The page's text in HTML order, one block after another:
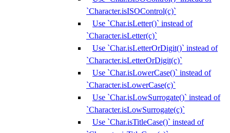
`Character.isISOControl(c)`
Use `Char.isLetter()` instead of
`Character.isLetter(c)`
Use `Char.isLetterOrDigit()` instead of
`Character.isLetterOrDigit(c)`
Use `Char.isLowerCase()` instead of
`Character.isLowerCase(c)`
Use `Char.isLowSurrogate()` instead of
`Character.isLowSurrogate(c)`
Use `Char.isTitleCase()` instead of